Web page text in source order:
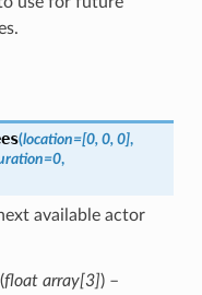
(location=[0, 0, 0],
=0,
available actor
float array[3]) –